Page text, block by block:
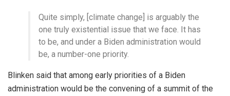
Quite simply, [climate change] is arguably the
one truly existential issue that we face. It has
to be, and under a Biden administration would
be, a number-one priority.
Blinken said that among early priorities of a Biden
administration would be the convening of a summit of the